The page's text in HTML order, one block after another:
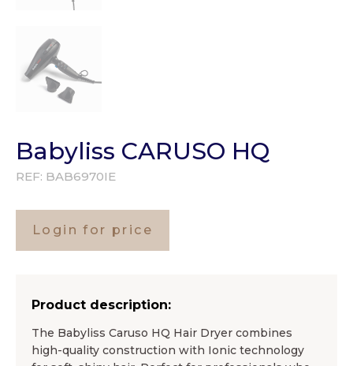
Babyliss CARUSO HQ
REF: BAB6970IE
Login for price
Product description:
The Babyliss Caruso HQ Hair Dryer combines
high-quality construction with Ionic technology